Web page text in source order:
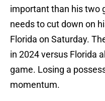
important than his two
needs to cut down on
Florida on Saturday.
in 2024 versus Florida
game. Losing a
momentum.